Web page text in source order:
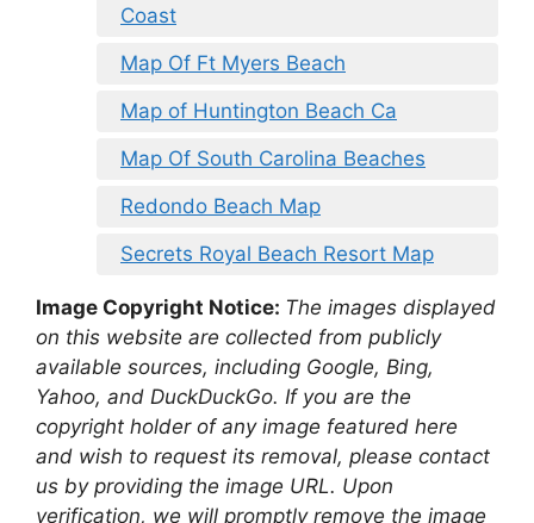
Coast
Map Of Ft Myers Beach
Map of Huntington Beach Ca
Map Of South Carolina Beaches
Redondo Beach Map
Secrets Royal Beach Resort Map
Image Copyright Notice: The images displayed
on this website are collected from publicly
available sources, including Google, Bing,
Yahoo, and DuckDuckGo. If you are the
copyright holder of any image featured here
and wish to request its removal, please contact
us by providing the image URL. Upon
verification, we will promptly remove the image